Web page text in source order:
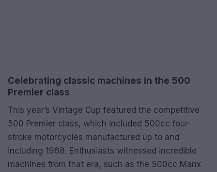
Celebrating classic machines in the 500
Premier class
This year’s Vintage Cup featured the competitive
500 Premier class, which included 500cc four-
stroke motorcycles manufactured up to and
including 1968. Enthusiasts witnessed incredible
machines from that era, such as the 500cc Manx